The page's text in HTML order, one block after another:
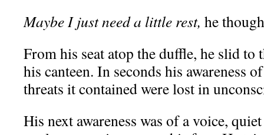
Maybe I just need a little rest, he
From his seat atop the duffle, he slid
his canteen. In seconds his awareness
threats it contained were lost in
His next awareness was of a voice,